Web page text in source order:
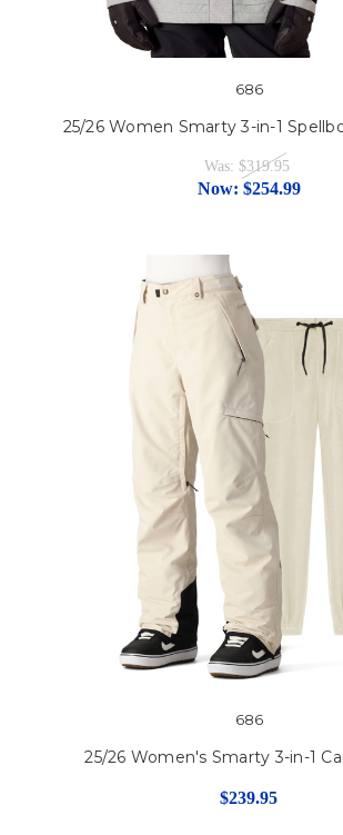
686
25/26 Women Smarty 3-in-1
Was: $319.95
Now: $254.99
686
25/26 Women's Smarty 3-in-1
$239.95